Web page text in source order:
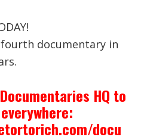
fourth documentary in
HQ to
docu